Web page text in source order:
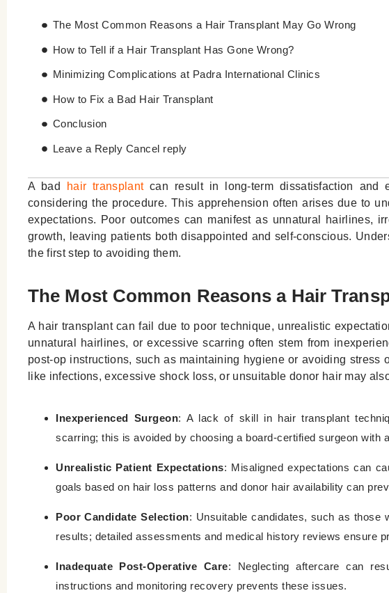
The Most Common Reasons a Hair Transplant May Go Wrong
How to Tell if a Hair Transplant Has Gone Wrong?
Minimizing Complications at Padra International Clinics
How to Fix a Bad Hair Transplant
Conclusion
Leave a Reply Cancel reply
A bad hair transplantcan result in long-term dissatisfaction and
considering the procedure. This apprehension often arises due to
expectations. Poor outcomes can manifest as unnatural hairlines,
growth, leaving patients both disappointed and self-conscious.
the first step to avoiding them.
The Most Common Reasons a Hair
A hair transplant can fail due to poor technique, unrealistic
unnatural hairlines, or excessive scarring often stem from
post-op instructions, such as maintaining hygiene or avoiding stress
like infections, excessive shock loss, or unsuitable donor hair may
Inexperienced Surgeon: A lack of skill in hair transplant
scarring; this is avoided by choosing a board-certified surgeon with
Unrealistic Patient Expectations: Misaligned expectations can
goals based on hair loss patterns and donor hair availability can
Poor Candidate Selection: Unsuitable candidates, such as those
results; detailed assessments and medical history reviews ensure
Inadequate Post-Operative Care: Neglecting aftercare can
instructions and monitoring recovery prevents these issues.